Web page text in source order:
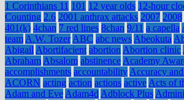
1 Corinthians 11 101 12 year olds 12-hour
Counting 2.6 2001 anthrax attacks 2007 2008
401(k) 4chan 7 red lines 8chan 9/11 a capella
team A.W. Tozer ABC abc news Abeokuta
Abigail Abortifacient abortion Abortion clinic
Abraham Absalom abstinence Academy
accomplishments accountability Accuracy
ACORN acting action actions active Acts of
Adam and Eve Adam4d Adblock Plus